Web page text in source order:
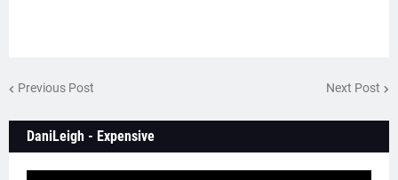
Previous Post Next Post
DaniLeigh - Expensive